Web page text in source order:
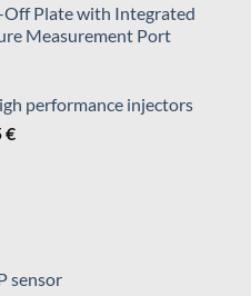
through
819,95 €
Plate with Integrated
Measurement Port
performance injectors
€Price
sensor